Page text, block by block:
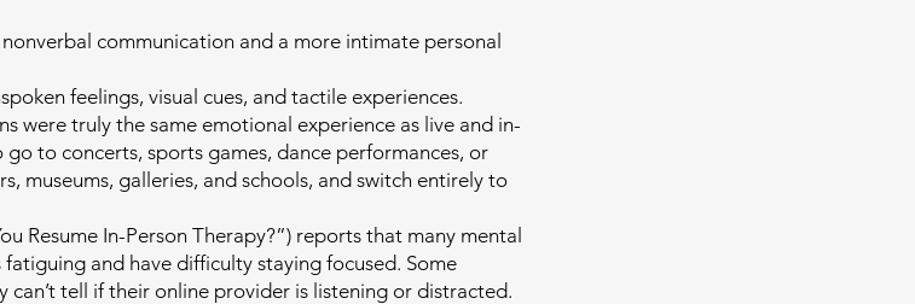
communication and a more intimate personal
feelings, visual cues, and tactile experiences.
were truly the same emotional experience as live and in-
to concerts, sports games, dance performances, or
museums, galleries, and schools, and switch entirely to
Resume In-Person Therapy?”) reports that many mental
and have difficulty staying focused. Some
tell if their online provider is listening or distracted.